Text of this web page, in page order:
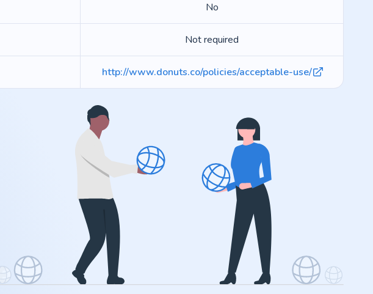
No
Not required
http://www.donuts.co/policies/acceptable-use/